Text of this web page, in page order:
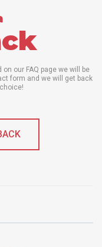
our FAQ page we will be
form and we will get back